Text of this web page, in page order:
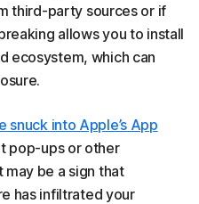
third-party sources or if
allows you to install
ecosystem, which can
snuck into Apple’s App
pop-ups or other
may be a sign that
has infiltrated your